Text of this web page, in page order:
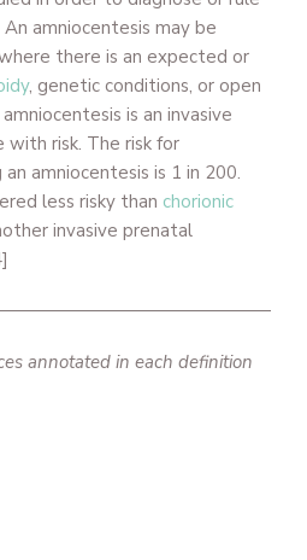
An amniocentesis may be
there is an expected or
, genetic conditions, or open
is an invasive
with risk. The risk for
amniocentesis is 1 in 200.
less risky than chorionic
invasive prenatal
annotated in each definition